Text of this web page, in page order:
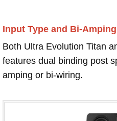
Input Type and Bi-
Both Ultra Evolution Titan
features dual binding post
amping or bi-wiring.